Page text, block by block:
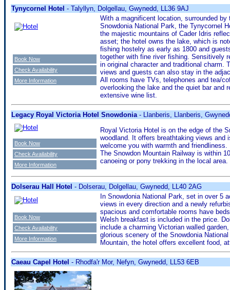
Tynycornel Hotel - Talyllyn, Dolgellau, Gwynedd, LL36 9AJ
With a magnificent location, surrounded
Snowdonia National Park, the Tynycornel
the majestic mountains of Cader Idris
asset; the hotel owns the lake, which is
fishing hostelry as early as 1800 and
together with fine river fishing. Sensitively
in original character and traditional charm.
views and guests can also stay in the
All rooms have TVs, telephones and tea/
overlooking the lake and the quiet bar and
extensive wine list.
Book Now
Check Availability
More Information
Legacy Royal Victoria Hotel Snowdonia - Llanberis, Llanberis,
Royal Victoria Hotel is on the edge of the
woodland. It offers breathtaking views
welcome you with warmth and
The Snowdon Mountain Railway is within
canoeing or pony trekking in the local area.
Book Now
Check Availability
More Information
Dolserau Hall Hotel - Dolserau, Dolgellau, Gwynedd, LL40 2AG
In Snowdonia National Park, set in over 5
views in every direction and a newly
spacious and comfortable rooms have
Welsh breakfast is included in the price.
include a charming Victorian walled
glorious scenery of the Snowdonia
Mountain, the hotel offers excellent food,
Book Now
Check Availability
More Information
Caeau Capel Hotel - Rhodfa'r Mor, Nefyn, Gwynedd, LL53 6EB